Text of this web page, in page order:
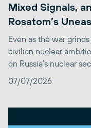
Mixed Signals,
Rosatom’s
Even as the war
civilian nuclear
on Russia’s nuclear
07/07/2026